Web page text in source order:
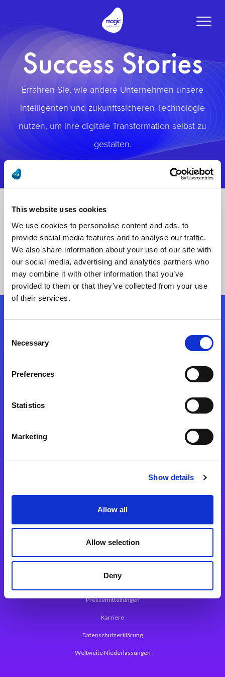
This website uses cookies
We use cookies to personalise content and ads, to
provide social media features and to analyse our traffic.
We also share information about your use of our site with
our social media, advertising and analytics partners who
may combine it with other information that you’ve
provided to them or that they’ve collected from your use
of their services.
Selection
Necessary
Preferences
Statistics
Marketing
Show details
Allow all
Allow selection
Deny
Toggle
Success Stories
Erfahren Sie, wie andere Unternehmen unsere
intelligenten und zukunftssicheren Technologie
nutzen, um ihre digitale Transformation selbst zu
gestalten.
Folgen Sie uns
Magic xpa Web Application Framework
Über Magic Software
Pressemitteilungen
Karriere
Datenschutzerklärung
Weltweite Niederlassungen